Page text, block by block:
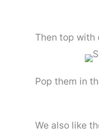
Then top with
Pop them in
We also like